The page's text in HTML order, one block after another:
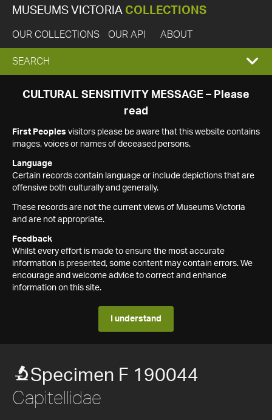
MUSEUMS VICTORIA COLLECTIONS
OUR COLLECTIONS OUR API ABOUT
EXPAND
SEARCH
SEARCH
CULTURAL SENSITIVITY MESSAGE – Please
read
First Peoples visitors please be aware that this website contains
images, voices or names of deceased persons.
Language
Certain records contain language or include depictions that are
offensive both culturally and generally.
These records are not the current views of Museums Victoria
and are not appropriate.
Feedback
Whilst every effort is made to ensure the most accurate
information is presented, some content may contain errors. We
encourage and welcome advice to correct and enhance
information on this site.
I understand
Specimen F 190044
Capitellidae